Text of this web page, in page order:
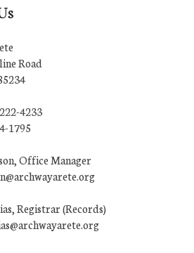
Road
4233
1795
Office Manager
Registrar (Records)